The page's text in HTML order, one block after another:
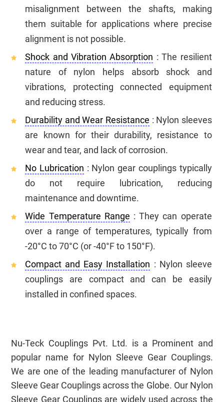
misalignment between the shafts, making
them suitable for applications where precise
alignment is not possible.
Shock and Vibration Absorption : The resilient
nature of nylon helps absorb shock and
vibrations, protecting connected equipment
and reducing stress.
Durability and Wear Resistance : Nylon sleeves
are known for their durability, resistance to
wear and tear, and lack of corrosion.
No Lubrication : Nylon gear couplings typically
do not require lubrication, reducing
maintenance and downtime.
Wide Temperature Range : They can operate
over a range of temperatures, typically from
-20°C to 70°C (or -40°F to 150°F).
Compact and Easy Installation : Nylon sleeve
couplings are compact and can be easily
installed in confined spaces.
Nu-Teck Couplings Pvt. Ltd. is a Prominent and
popular name for Nylon Sleeve Gear Couplings.
We are one of the leading manufacturer of Nylon
Sleeve Gear Couplings across the Globe. Our Nylon
Sleeve Gear Couplings are widely used across the